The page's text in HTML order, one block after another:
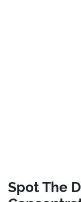
Spot The